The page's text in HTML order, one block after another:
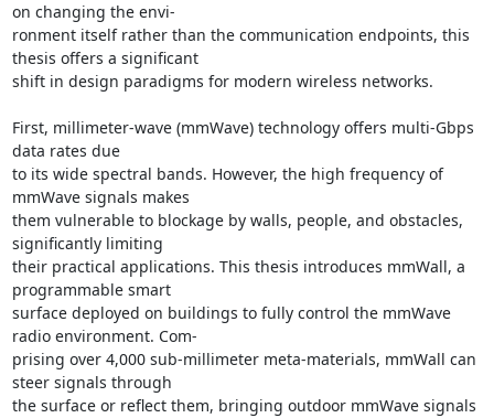
on changing the envi-
ronment itself rather than the communication endpoints, this
thesis offers a significant
shift in design paradigms for modern wireless networks.
First, millimeter-wave (mmWave) technology offers multi-Gbps
data rates due
to its wide spectral bands. However, the high frequency of
mmWave signals makes
them vulnerable to blockage by walls, people, and obstacles,
significantly limiting
their practical applications. This thesis introduces mmWall, a
programmable smart
surface deployed on buildings to fully control the mmWave
radio environment. Com-
prising over 4,000 sub-millimeter meta-materials, mmWall can
steer signals through
the surface or reflect them, bringing outdoor mmWave signals